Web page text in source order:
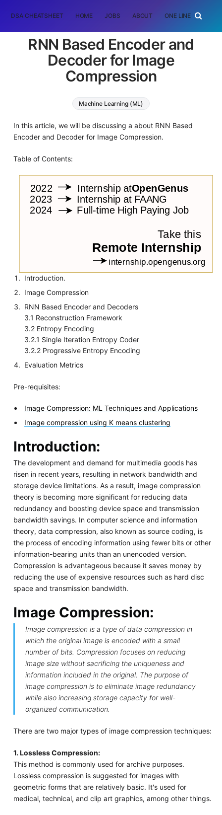
DSA CHEATSHEET HOME JOBS ABOUT ONE LINER
RNN Based Encoder and
Decoder for Image
Compression
Machine Learning (ML)
In this article, we will be discussing a about RNN Based
Encoder and Decoder for Image Compression.
Table of Contents:
Introduction.
Image Compression
RNN Based Encoder and Decoders
3.1 Reconstruction Framework
3.2 Entropy Encoding
3.2.1 Single Iteration Entropy Coder
3.2.2 Progressive Entropy Encoding
Evaluation Metrics
Pre-requisites:
Image Compression: ML Techniques and Applications
Image compression using K means clustering
Introduction:
The development and demand for multimedia goods has
risen in recent years, resulting in network bandwidth and
storage device limitations. As a result, image compression
theory is becoming more significant for reducing data
redundancy and boosting device space and transmission
bandwidth savings. In computer science and information
theory, data compression, also known as source coding, is
the process of encoding information using fewer bits or other
information-bearing units than an unencoded version.
Compression is advantageous because it saves money by
reducing the use of expensive resources such as hard disc
space and transmission bandwidth.
Image Compression:
Image compression is a type of data compression in
which the original image is encoded with a small
number of bits. Compression focuses on reducing
image size without sacrificing the uniqueness and
information included in the original. The purpose of
image compression is to eliminate image redundancy
while also increasing storage capacity for well-
organized communication.
There are two major types of image compression techniques:
1. Lossless Compression:
This method is commonly used for archive purposes.
Lossless compression is suggested for images with
geometric forms that are relatively basic. It's used for
medical, technical, and clip art graphics, among other things.